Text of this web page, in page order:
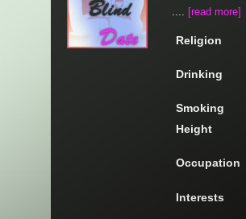
.... [read more]
Religion
Drinking
Smoking
Height
Occupation
Interests